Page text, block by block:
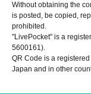
Without obtaining the
is posted, be copied,
prohibited.
"LivePocket" is a
5600161).
QR Code is a
Japan and in other